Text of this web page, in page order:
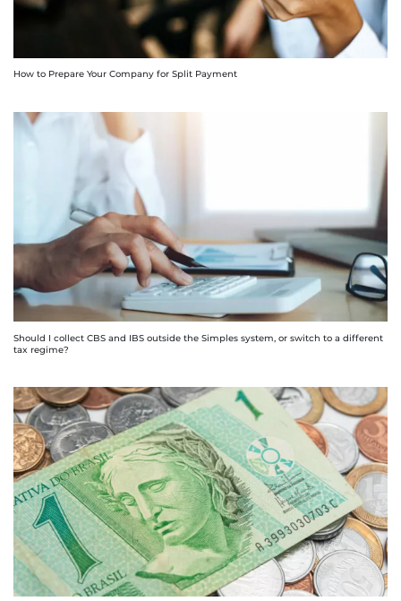
How to Prepare Your Company for Split Payment
Should I collect CBS and IBS outside the Simples system, or switch to a different
tax regime?